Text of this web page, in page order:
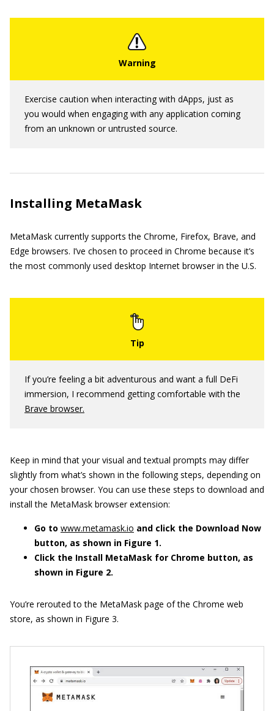
Exercise caution when interacting with dApps, just as
you would when engaging with any application coming
from an unknown or untrusted source.
Installing MetaMask
MetaMask currently supports the Chrome, Firefox, Brave, and
Edge browsers. I’ve chosen to proceed in Chrome because it’s
the most commonly used desktop Internet browser in the U.S.
If you’re feeling a bit adventurous and want a full DeFi
immersion, I recommend getting comfortable with the
Brave browser.
Keep in mind that your visual and textual prompts may differ
slightly from what’s shown in the following steps, depending on
your chosen browser. You can use these steps to download and
install the MetaMask browser extension:
Go to www.metamask.io and click the Download Now
button, as shown in Figure 1.
Click the Install MetaMask for Chrome button, as
shown in Figure 2.
You’re rerouted to the MetaMask page of the Chrome web
store, as shown in Figure 3.